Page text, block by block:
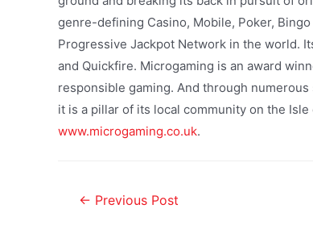
genre-defining Casino, Mobile, Poker,
Progressive Jackpot Network in the world.
and Quickfire. Microgaming is an award
responsible gaming. And through
it is a pillar of its local community on the
www.microgaming.co.uk.
← Previous Post